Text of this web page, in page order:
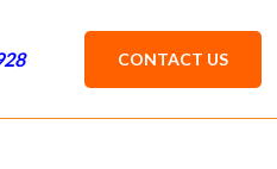
CONTACT US